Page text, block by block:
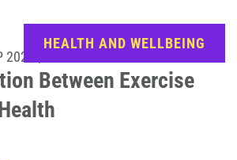
HEALTH AND WELLBEING
2025 | UPDATED 16 JUN 2026
Between Exercise